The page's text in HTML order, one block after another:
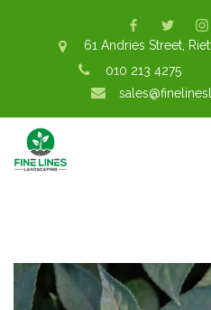
61 Andries Street,
010 213 4275